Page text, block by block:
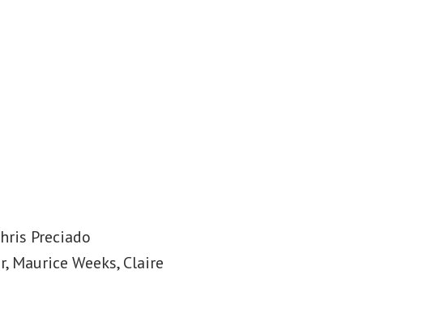
Preciado
Weeks, Claire